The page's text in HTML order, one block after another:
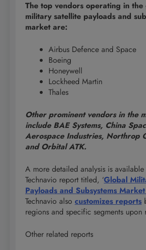
The top vendors operating in the
military satellite payloads and
market are:
Airbus Defence and Space
Boeing
Honeywell
Lockheed Martin
Thales
Other prominent vendors in the
include BAE Systems, China
Aerospace Industries, Northrop
and Orbital ATK.
A more detailed analysis is
Technavio report titled, ‘Global
Payloads and Subsystems
Technavio also customizes reports
regions and specific segments upon
Other related reports